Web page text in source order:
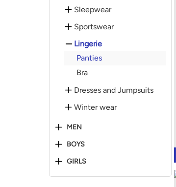
Sleepwear
Sportswear
Lingerie
Panties
Bra
Dresses and Jumpsuits
Winter wear
MEN
BOYS
GIRLS